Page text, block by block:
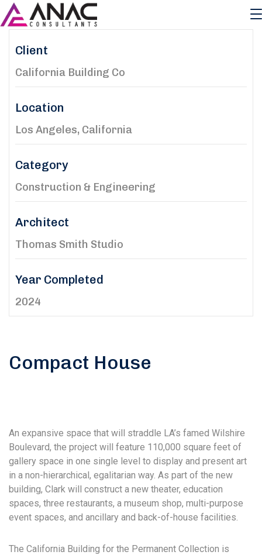
Compact House
An expansive space that will straddle LA’s famed Wilshire
Boulevard, the project will feature 110,000 square feet of
gallery space in one single level to display and present art
in a non-hierarchical, egalitarian way. As part of the new
building, Clark will construct a new theater, education
spaces, three restaurants, a museum shop, multi-purpose
event spaces, and ancillary and back-of-house facilities.
The California Building for the Permanent Collection is
Client
California Building Co
Location
Los Angeles, California
Category
Construction & Engineering
Architect
Thomas Smith Studio
Year Completed
2024